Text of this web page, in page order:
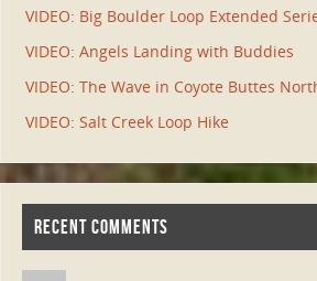
VIDEO: Big Boulder Loop Extended
VIDEO: Angels Landing with Buddies
VIDEO: The Wave in Coyote Buttes
VIDEO: Salt Creek Loop Hike
RECENT COMMENTS